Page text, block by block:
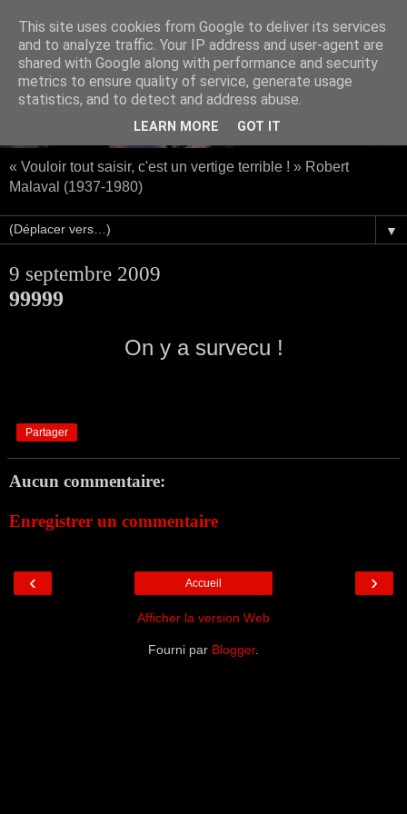
« Vouloir tout saisir, c'est un vertige terrible ! » Robert
Malaval (1937-1980)
▼
9 septembre 2009
99999
On y a survecu !
Partager
Aucun commentaire:
Enregistrer un commentaire
‹ ›
Accueil
Afficher la version Web
Fourni par Blogger.
This site uses cookies from Google to deliver its services
and to analyze traffic. Your IP address and user-agent are
shared with Google along with performance and security
metrics to ensure quality of service, generate usage
statistics, and to detect and address abuse.
LEARN MORE GOT IT